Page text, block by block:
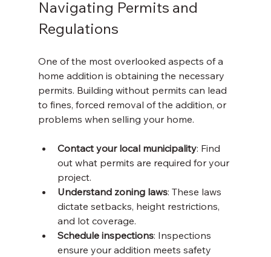
Navigating Permits and
Regulations
One of the most overlooked aspects of a
home addition is obtaining the necessary
permits. Building without permits can lead
to fines, forced removal of the addition, or
problems when selling your home.
Contact your local municipality: Find
out what permits are required for your
project.
Understand zoning laws: These laws
dictate setbacks, height restrictions,
and lot coverage.
Schedule inspections: Inspections
ensure your addition meets safety